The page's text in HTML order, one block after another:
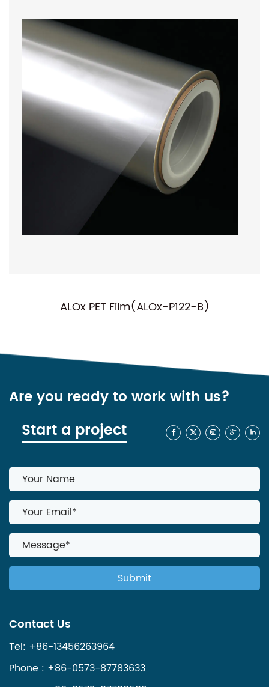
ALOx PET Film(ALOx-P122-B)
Are you ready to work with us?
Start a project
Contact Us
Tel: +86-13456263964
Phone : +86-0573-87783633